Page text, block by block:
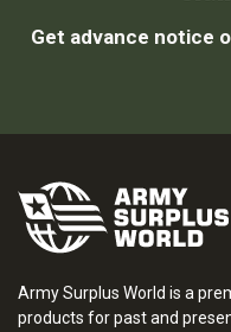
Get advance notice
Army Surplus World is a
products for past and